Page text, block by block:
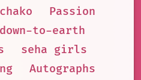
Passion
down-to-earth
seha girls
Autographs